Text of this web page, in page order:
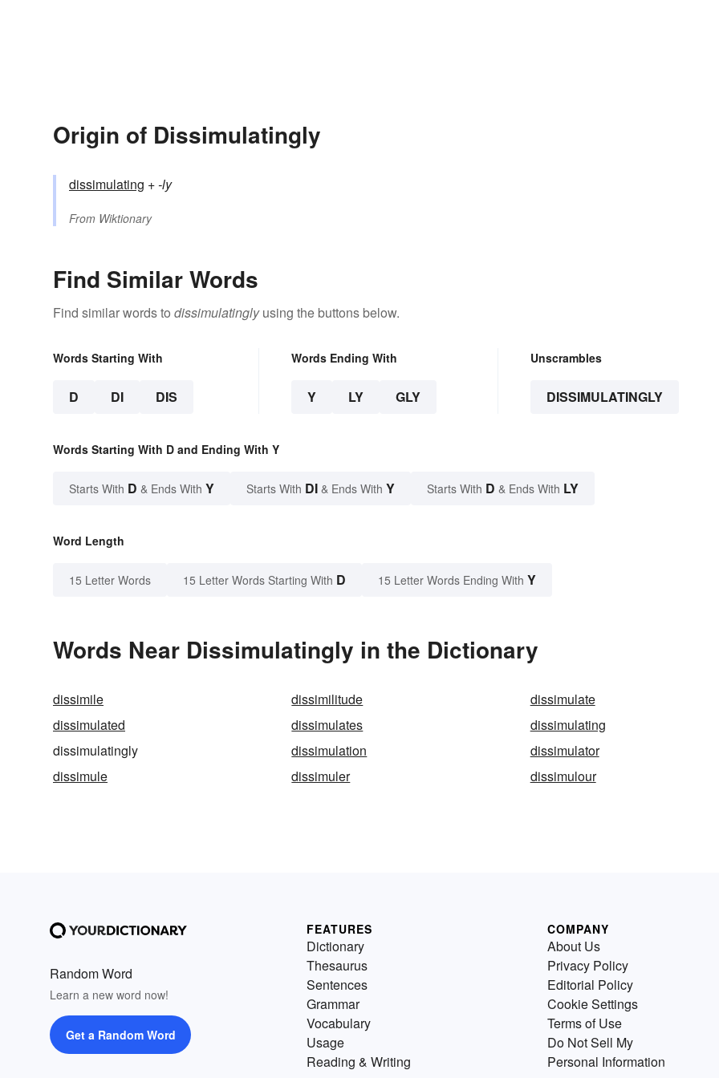
Origin of Dissimulatingly
dissimulating +‎-ly
From Wiktionary
Find Similar Words
Find similar words to dissimulatinglyusing the buttons below.
Words Starting With
D DI DIS
Words Ending With
Y LY GLY
Unscrambles
DISSIMULATINGLY
Words Starting With D and Ending With Y
Starts With D & Ends With Y Starts With DI & Ends With Y Starts With D & Ends With LY
Word Length
15 Letter Words 15 Letter Words Starting With D 15 Letter Words Ending With Y
Words Near Dissimulatingly in the Dictionary
dissimile dissimilitude
dissimulate
dissimulated
dissimulates
dissimulating
dissimulatingly
dissimulation
dissimulator
dissimule
dissimuler dissimulour
Random Word
Learn a new word now!
Get a Random Word
FEATURES
Dictionary
Thesaurus
Sentences
Grammar
Vocabulary
Usage
Reading & Writing
COMPANY
About Us
Privacy Policy
Editorial Policy
Cookie Settings
Terms of Use
Do Not Sell My
Personal Information